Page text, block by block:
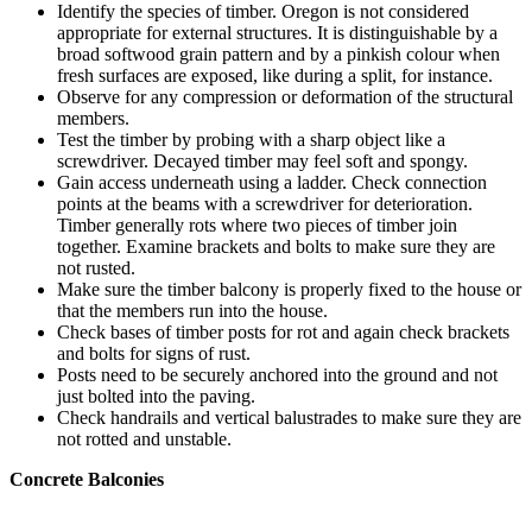
Identify the species of timber. Oregon is not considered
appropriate for external structures. It is distinguishable by a
broad softwood grain pattern and by a pinkish colour when
fresh surfaces are exposed, like during a split, for instance.
Observe for any compression or deformation of the structural
members.
Test the timber by probing with a sharp object like a
screwdriver. Decayed timber may feel soft and spongy.
Gain access underneath using a ladder. Check connection
points at the beams with a screwdriver for deterioration.
Timber generally rots where two pieces of timber join
together. Examine brackets and bolts to make sure they are
not rusted.
Make sure the timber balcony is properly fixed to the house or
that the members run into the house.
Check bases of timber posts for rot and again check brackets
and bolts for signs of rust.
Posts need to be securely anchored into the ground and not
just bolted into the paving.
Check handrails and vertical balustrades to make sure they are
not rotted and unstable.
Concrete Balconies